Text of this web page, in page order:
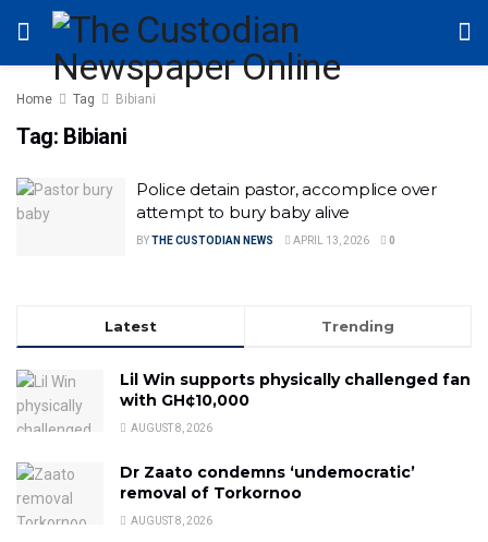
Home Tag Bibiani
Tag: Bibiani
Police detain pastor, accomplice over
attempt to bury baby alive
BYTHE CUSTODIAN NEWS APRIL 13, 2026 0
Latest Trending
Lil Win supports physically challenged fan
with GH¢10,000
AUGUST 8, 2026
Dr Zaato condemns ‘undemocratic’
removal of Torkornoo
AUGUST 8, 2026